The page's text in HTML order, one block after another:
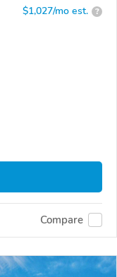
$1,027/mo est. ?
Compare